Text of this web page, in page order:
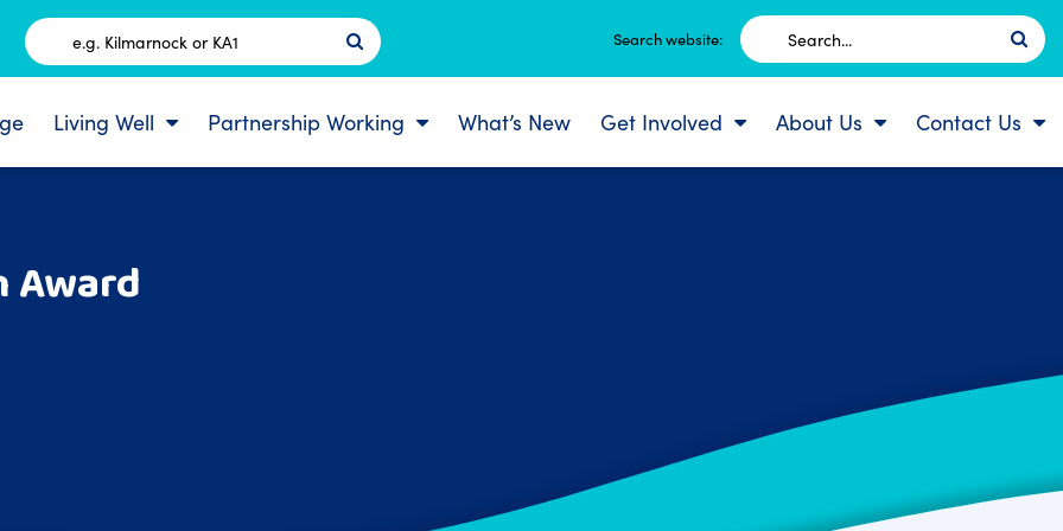
Postcode
Search website:
Search
for:
Living Well Partnership Working What’s New Get Involved About Us Contact Us